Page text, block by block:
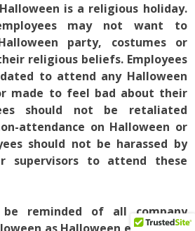
is a religious holiday.
may not want to
party, costumes or
religious beliefs. Employees
to attend any Halloween
made to feel bad about their
should not be retaliated
attendance on Halloween or
should not be harassed by
supervisors to attend these
be reminded of all company